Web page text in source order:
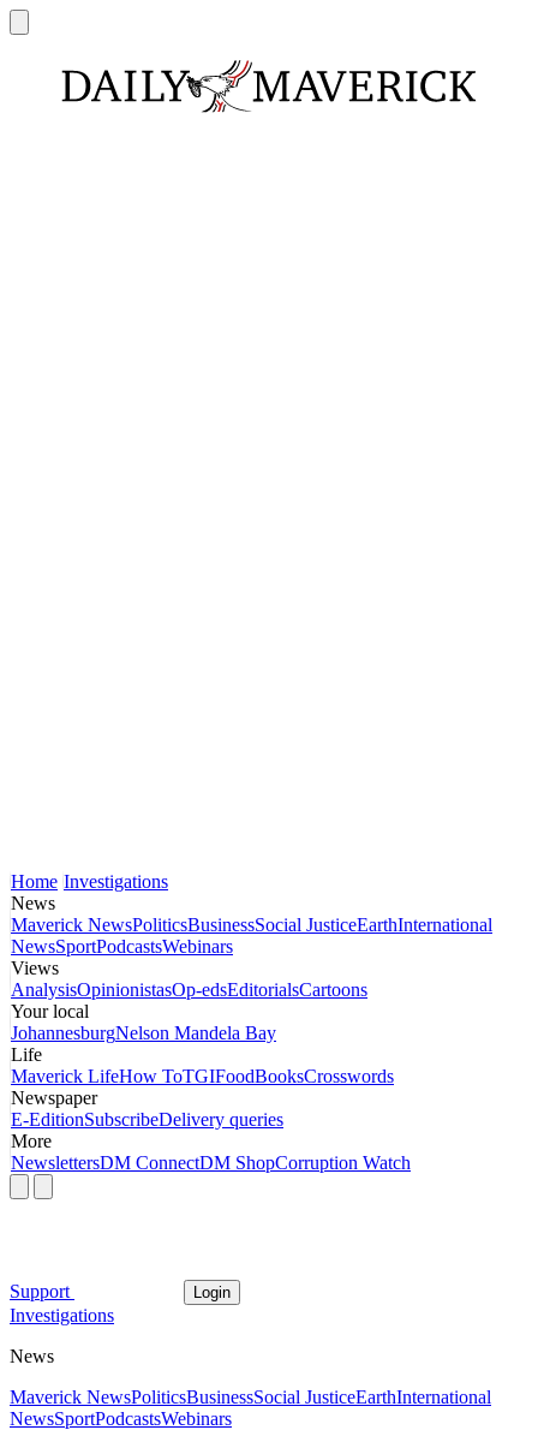
Home Investigations
News
Maverick NewsPoliticsBusinessSocial JusticeEarthInternational
NewsSportPodcastsWebinars
Views
AnalysisOpinionistasOp-edsEditorialsCartoons
Your local
JohannesburgNelson Mandela Bay
Life
Maverick LifeHow ToTGIFoodBooksCrosswords
Newspaper
E-EditionSubscribeDelivery queries
More
NewslettersDM ConnectDM ShopCorruption Watch
Support Login
Investigations
News
Maverick NewsPoliticsBusinessSocial JusticeEarthInternational
NewsSportPodcastsWebinars